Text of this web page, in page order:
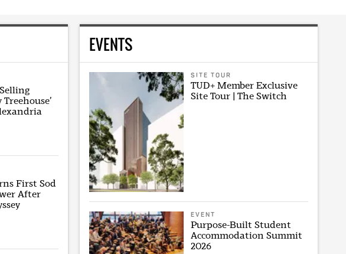
First Sod
After
EVENTS
SITE TOUR
TUD+ Member Exclusive
Site Tour | The Switch
EVENT
Purpose-Built Student
Accommodation Summit
2026